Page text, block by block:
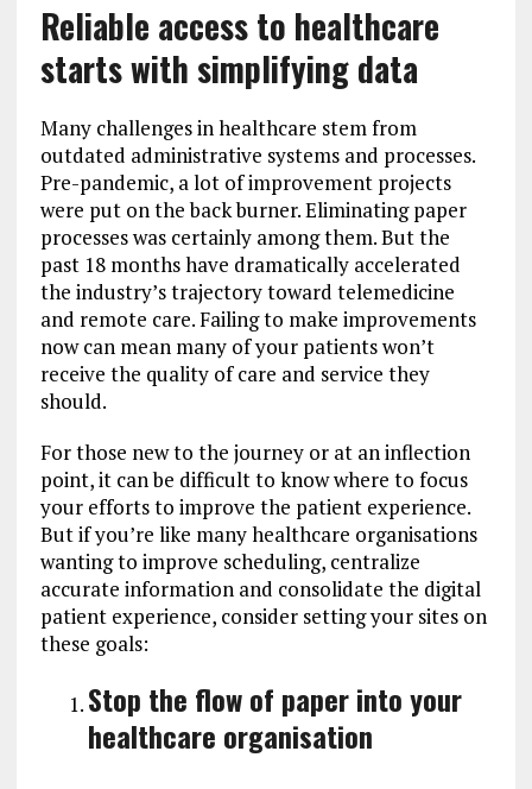
Reliable access to healthcare
starts with simplifying data
Many challenges in healthcare stem from
outdated administrative systems and processes.
Pre-pandemic, a lot of improvement projects
were put on the back burner. Eliminating paper
processes was certainly among them. But the
past 18 months have dramatically accelerated
the industry’s trajectory toward telemedicine
and remote care. Failing to make improvements
now can mean many of your patients won’t
receive the quality of care and service they
should.
For those new to the journey or at an inflection
point, it can be difficult to know where to focus
your efforts to improve the patient experience.
But if you’re like many healthcare organisations
wanting to improve scheduling, centralize
accurate information and consolidate the digital
patient experience, consider setting your sites on
these goals:
Stop the flow of paper into your
healthcare organisation